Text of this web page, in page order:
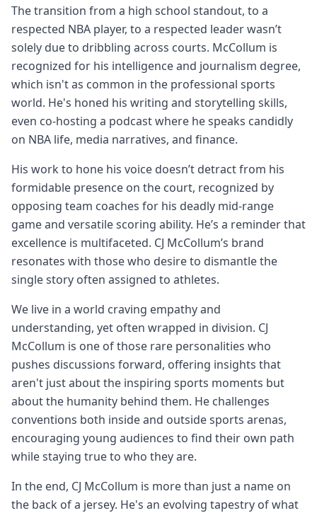
The transition from a high school standout, to a
respected NBA player, to a respected leader wasn’t
solely due to dribbling across courts. McCollum is
recognized for his intelligence and journalism degree,
which isn't as common in the professional sports
world. He's honed his writing and storytelling skills,
even co-hosting a podcast where he speaks candidly
on NBA life, media narratives, and finance.
His work to hone his voice doesn’t detract from his
formidable presence on the court, recognized by
opposing team coaches for his deadly mid-range
game and versatile scoring ability. He’s a reminder that
excellence is multifaceted. CJ McCollum’s brand
resonates with those who desire to dismantle the
single story often assigned to athletes.
We live in a world craving empathy and
understanding, yet often wrapped in division. CJ
McCollum is one of those rare personalities who
pushes discussions forward, offering insights that
aren't just about the inspiring sports moments but
about the humanity behind them. He challenges
conventions both inside and outside sports arenas,
encouraging young audiences to find their own path
while staying true to who they are.
In the end, CJ McCollum is more than just a name on
the back of a jersey. He's an evolving tapestry of what